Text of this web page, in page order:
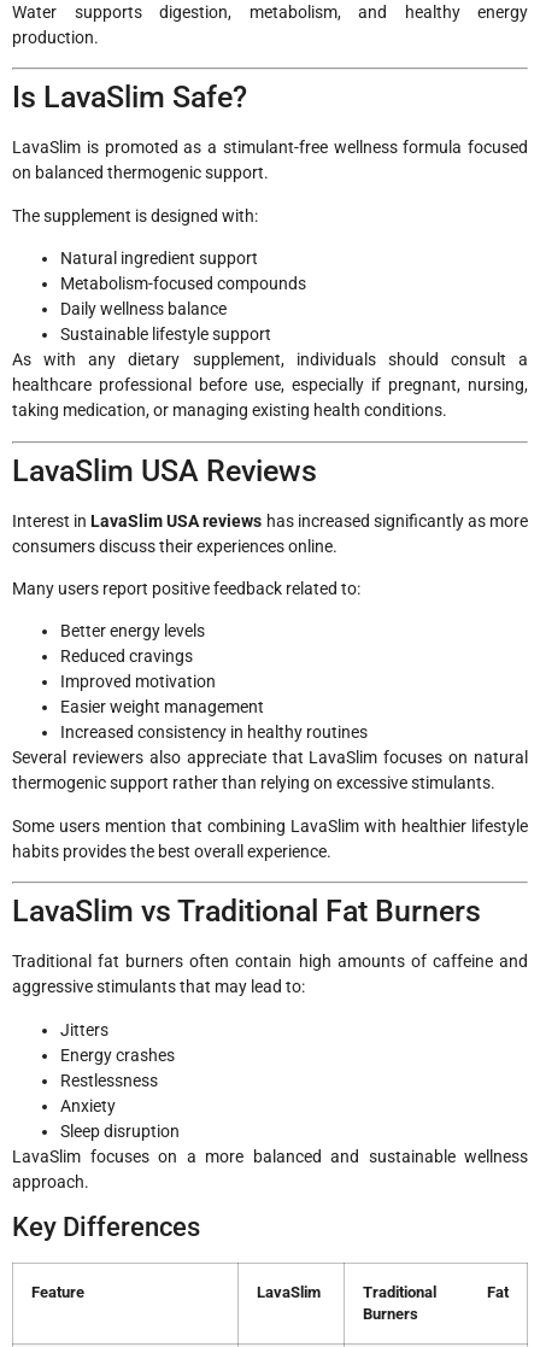
Water supports digestion, metabolism, and healthy energy
production.
Is LavaSlim Safe?
LavaSlim is promoted as a stimulant-free wellness formula focused
on balanced thermogenic support.
The supplement is designed with:
Natural ingredient support
Metabolism-focused compounds
Daily wellness balance
Sustainable lifestyle support
As with any dietary supplement, individuals should consult a
healthcare professional before use, especially if pregnant, nursing,
taking medication, or managing existing health conditions.
LavaSlim USA Reviews
Interest inLavaSlim USA reviews has increased significantly as more
consumers discuss their experiences online.
Many users report positive feedback related to:
Better energy levels
Reduced cravings
Improved motivation
Easier weight management
Increased consistency in healthy routines
Several reviewers also appreciate that LavaSlim focuses on natural
thermogenic support rather than relying on excessive stimulants.
Some users mention that combining LavaSlim with healthier lifestyle
habits provides the best overall experience.
LavaSlim vs Traditional Fat Burners
Traditional fat burners often contain high amounts of caffeine and
aggressive stimulants that may lead to:
Jitters
Energy crashes
Restlessness
Anxiety
Sleep disruption
LavaSlim focuses on a more balanced and sustainable wellness
approach.
Key Differences
Feature LavaSlim
Traditional Fat
Burners